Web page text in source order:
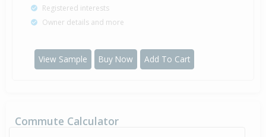
Registered interests
Owner details and more
View Sample Buy Now Add To Cart
Commute Calculator